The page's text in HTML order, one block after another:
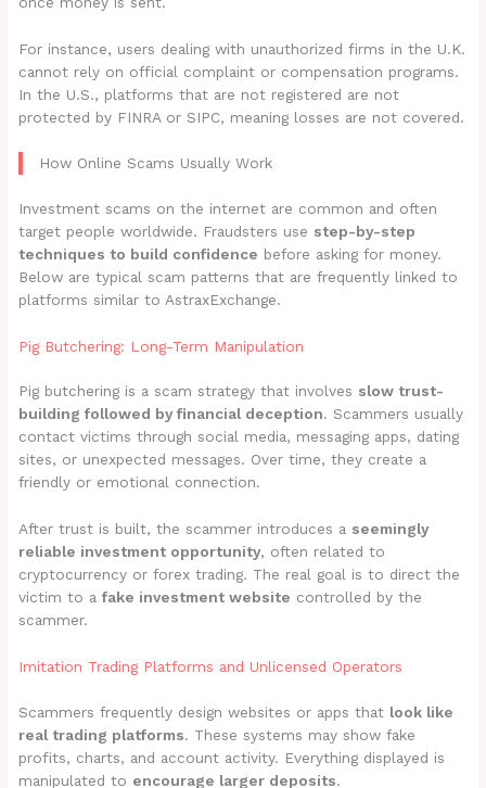
For instance, users dealing with unauthorized firms in the U.K.
cannot rely on official complaint or compensation programs.
In the U.S., platforms that are not registered are not
protected by FINRA or SIPC, meaning losses are not covered.
How Online Scams Usually Work
Investment scams on the internet are common and often
target people worldwide. Fraudsters use step-by-step
techniques to build confidence before asking for money.
Below are typical scam patterns that are frequently linked to
platforms similar to AstraxExchange.
Pig Butchering: Long-Term Manipulation
Pig butchering is a scam strategy that involves slow trust-
building followed by financial deception. Scammers usually
contact victims through social media, messaging apps, dating
sites, or unexpected messages. Over time, they create a
friendly or emotional connection.
After trust is built, the scammer introduces a seemingly
reliable investment opportunity, often related to
cryptocurrency or forex trading. The real goal is to direct the
victim to afake investment website controlled by the
scammer.
Imitation Trading Platforms and Unlicensed Operators
Scammers frequently design websites or apps that look like
real trading platforms. These systems may show fake
profits, charts, and account activity. Everything displayed is
manipulated to encourage larger deposits.